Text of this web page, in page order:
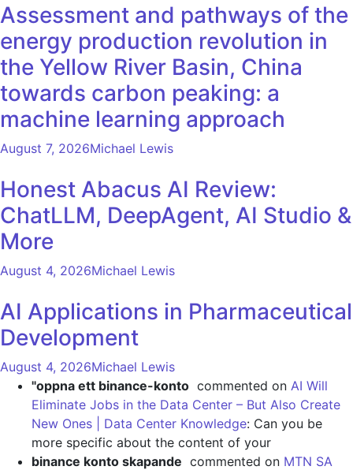
Assessment and pathways of the
energy production revolution in
the Yellow River Basin, China
towards carbon peaking: a
machine learning approach
August 7, 2026Michael Lewis
Honest Abacus AI Review:
ChatLLM, DeepAgent, AI Studio &
More
August 4, 2026Michael Lewis
AI Applications in Pharmaceutical
Development
August 4, 2026Michael Lewis
"oppna ett binance-konto commented on AI Will
Eliminate Jobs in the Data Center – But Also Create
New Ones | Data Center Knowledge: Can you be
more specific about the content of your
binance konto skapande commented on MTN SA